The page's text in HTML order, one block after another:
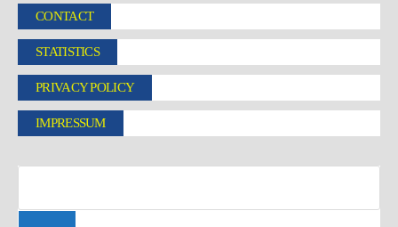
CONTACT
STATISTICS
PRIVACY POLICY
IMPRESSUM